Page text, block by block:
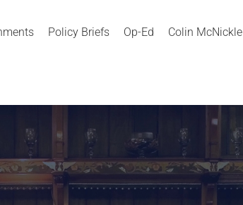
Policy Briefs Op-Ed Colin McNickle